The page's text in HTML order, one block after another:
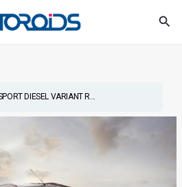
DIESEL VARIANT R...